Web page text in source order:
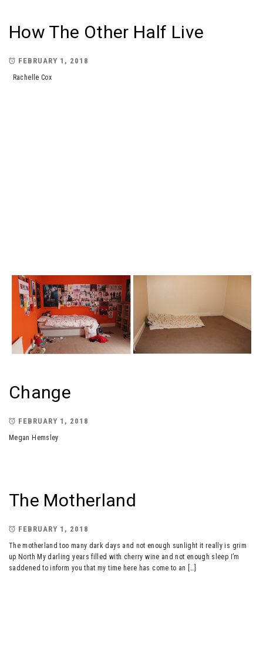
How The Other Half Live
FEBRUARY 1, 2018
Rachelle Cox
Change
FEBRUARY 1, 2018
Megan Hemsley
The Motherland
FEBRUARY 1, 2018
The motherland too many dark days and not enough sunlight it really is grim
up North My darling years filled with cherry wine and not enough sleep I’m
saddened to inform you that my time here has come to an […]